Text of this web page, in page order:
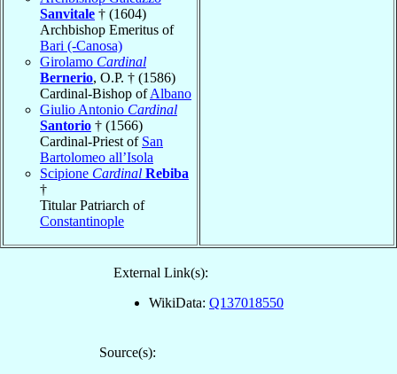
Sanvitale † (1604)
Archbishop Emeritus of
Bari (-Canosa)
Girolamo Cardinal
Bernerio, O.P. † (1586)
Cardinal-Bishop ofAlbano
Giulio Antonio Cardinal
Santorio † (1566)
Cardinal-Priest of San
Bartolomeo all’Isola
Scipione Cardinal Rebiba
†
Titular Patriarch of
Constantinople
External Link(s):
WikiData: Q137018550
Source(s):